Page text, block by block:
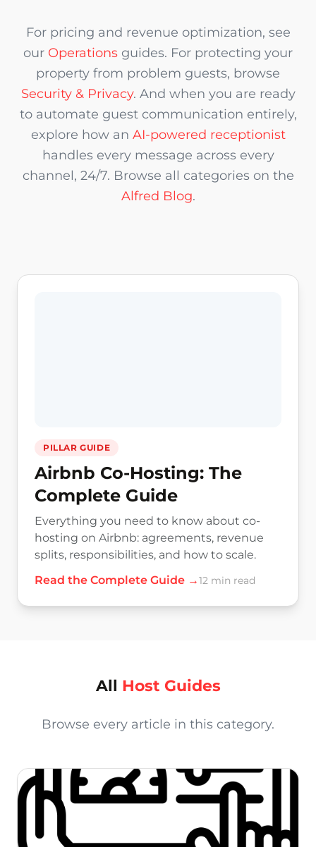
For pricing and revenue optimization, see
our Operations guides. For protecting your
property from problem guests, browse
Security & Privacy. And when you are ready
to automate guest communication entirely,
explore how an AI-powered receptionist
handles every message across every
channel, 24/7. Browse all categories on the
Alfred Blog.
PILLAR GUIDE
Airbnb Co-Hosting: The
Complete Guide
Everything you need to know about co-
hosting on Airbnb: agreements, revenue
splits, responsibilities, and how to scale.
Read the Complete Guide →12 min read
All Host Guides
Browse every article in this category.